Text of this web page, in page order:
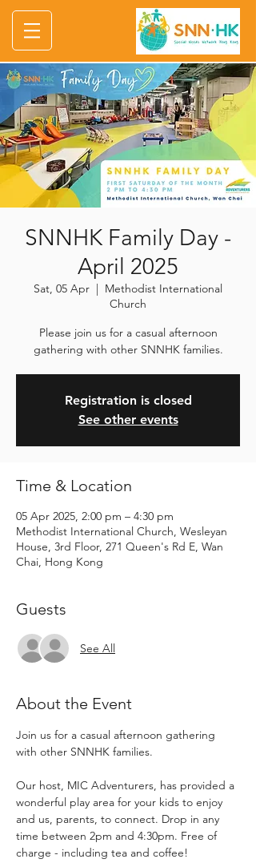
SNNHK Family Day -
April 2025
Sat, 05 Apr
  |
Methodist International
Church
Please join us for a casual afternoon
gathering with other SNNHK families.
Registration is closed
See other events
Time & Location
05 Apr 2025, 2:00 pm – 4:30 pm
Methodist International Church, Wesleyan
House, 3rd Floor, 271 Queen's Rd E, Wan
Chai, Hong Kong
Guests
See All
About the Event
Join us for a casual afternoon gathering
with other SNNHK families.
Our host, MIC Adventurers, has provided a
wonderful play area for your kids to enjoy
and us, parents, to connect. Drop in any
time between 2pm and 4:30pm. Free of
charge - including tea and coffee!